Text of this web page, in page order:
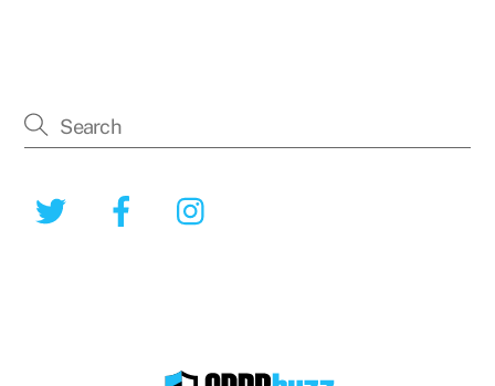
Twitter Facebook